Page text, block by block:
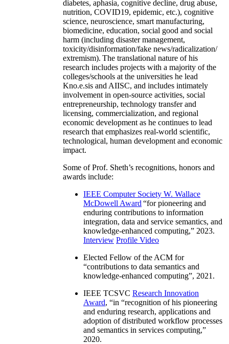
diabetes, aphasia, cognitive decline, drug abuse,
nutrition, COVID19, epidemic, etc.), cognitive
science, neuroscience, smart manufacturing,
biomedicine, education, social good and social
harm (including disaster management,
toxicity/disinformation/fake news/radicalization/
extremism). The translational nature of his
research includes projects with a majority of the
colleges/schools at the universities he lead
Kno.e.sis and AIISC, and includes intimately
involvement in open-source activities, social
entrepreneurship, technology transfer and
licensing, commercialization, and regional
economic development as he continues to lead
research that emphasizes real-world scientific,
technological, human development and economic
impact.
Some of Prof. Sheth’s recognitions, honors and
awards include:
IEEE Computer Society W. Wallace
McDowell Award “for pioneering and
enduring contributions to information
integration, data and service semantics, and
knowledge-enhanced computing,” 2023.
Interview Profile Video
Elected Fellow of the ACM for
“contributions to data semantics and
knowledge-enhanced computing”, 2021.
IEEE TCSVC Research Innovation
Award, “in “recognition of his pioneering
and enduring research, applications and
adoption of distributed workflow processes
and semantics in services computing,”
2020.